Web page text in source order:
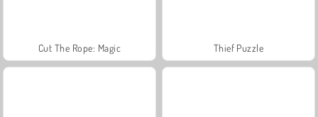
Cut The Rope: Magic Thief Puzzle